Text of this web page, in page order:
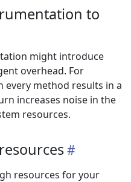
to
might introduce
overhead. For
every method results in a
increases noise in the
resources.
resources for your